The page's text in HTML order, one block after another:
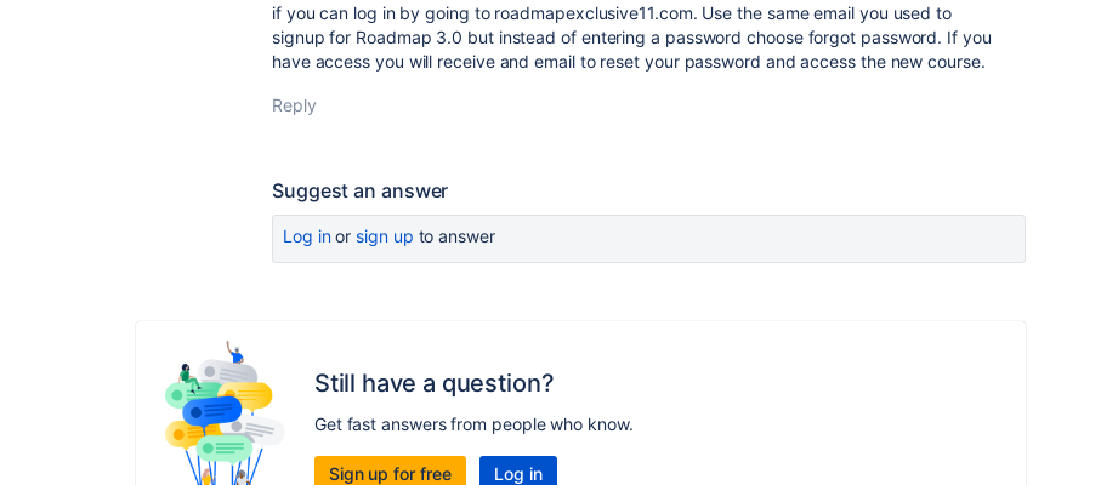
if you can log in by going to roadmapexclusive11.com. Use the same email you used to
signup for Roadmap 3.0 but instead of entering a password choose forgot password. If you
have access you will receive and email to reset your password and access the new course.
Reply
Suggest an answer
Log inor sign up to answer
Still have a question?
Get fast answers from people who know.
Sign up for free Log in